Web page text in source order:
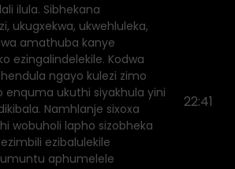
ilula. Sibhekana
ukugxekwa, ukwehluleka,
amathuba kanye
ezingalindelekile. Kodwa
ngayo kulezi zimo
enquma ukuthi siyakhula yini
Namhlanje sixoxa
wobuholi lapho sizobheka
ezibalulekile
aphumelele
22:41